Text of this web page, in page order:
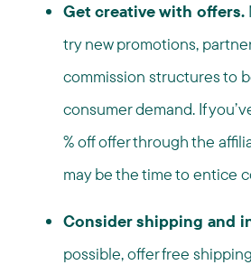
Get creative with offers.
try new promotions,
commission structures to
consumer demand. If
% off offer through the
may be the time to entice
Consider shipping and
possible, offer free